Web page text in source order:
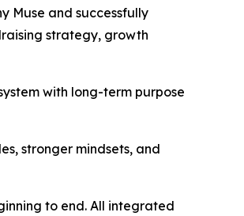
Muse and successfully
strategy, growth
with long-term purpose
stronger mindsets, and
to end. All integrated